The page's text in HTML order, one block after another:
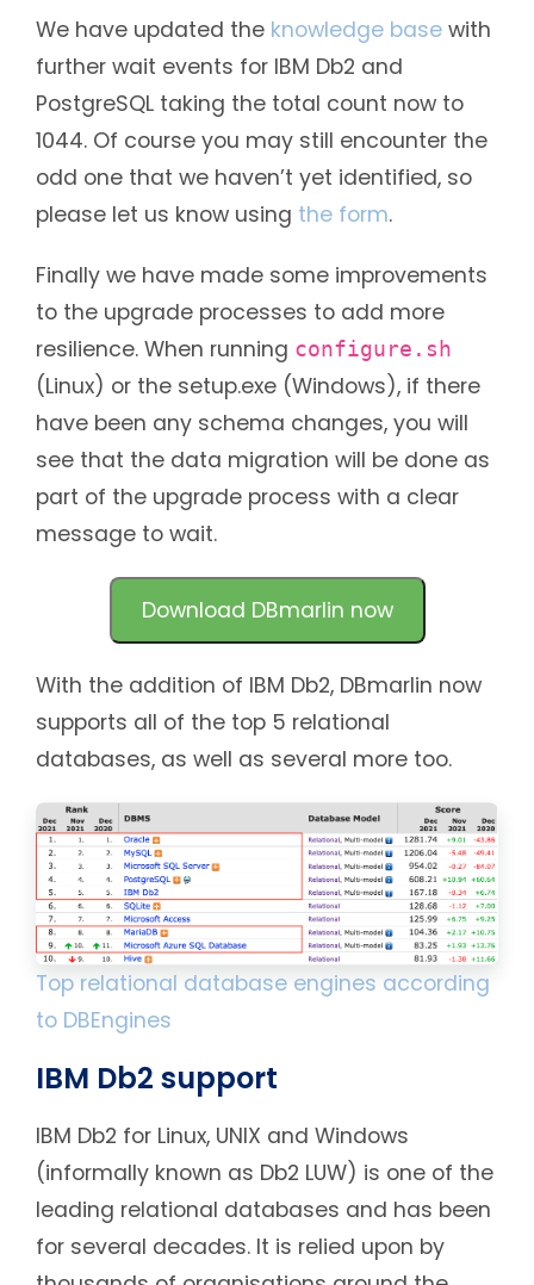
We have updated the knowledge base with
further wait events for IBM Db2 and
PostgreSQL taking the total count now to
1044. Of course you may still encounter the
odd one that we haven’t yet identified, so
please let us know using the form.
Finally we have made some improvements
to the upgrade processes to add more
resilience. When running configure.sh
(Linux) or the setup.exe (Windows), if there
have been any schema changes, you will
see that the data migration will be done as
part of the upgrade process with a clear
message to wait.
Download DBmarlin now
With the addition of IBM Db2, DBmarlin now
supports all of the top 5 relational
databases, as well as several more too.
Top relational database engines according
to DBEngines
IBM Db2 support
IBM Db2 for Linux, UNIX and Windows
(informally known as Db2 LUW) is one of the
leading relational databases and has been
for several decades. It is relied upon by